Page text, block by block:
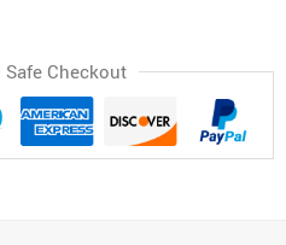
Safe Checkout